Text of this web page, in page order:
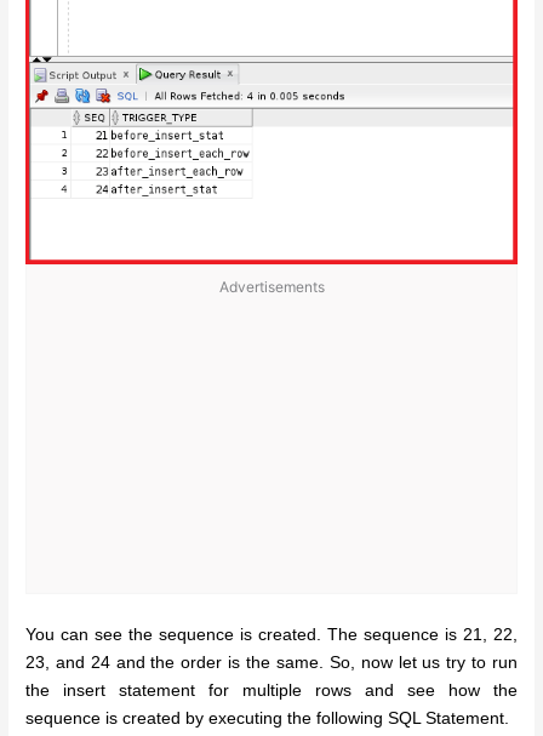
Advertisements
You can see the sequence is created. The sequence is 21, 22,
23, and 24 and the order is the same. So, now let us try to run
the insert statement for multiple rows and see how the
sequence is created by executing the following SQL Statement.